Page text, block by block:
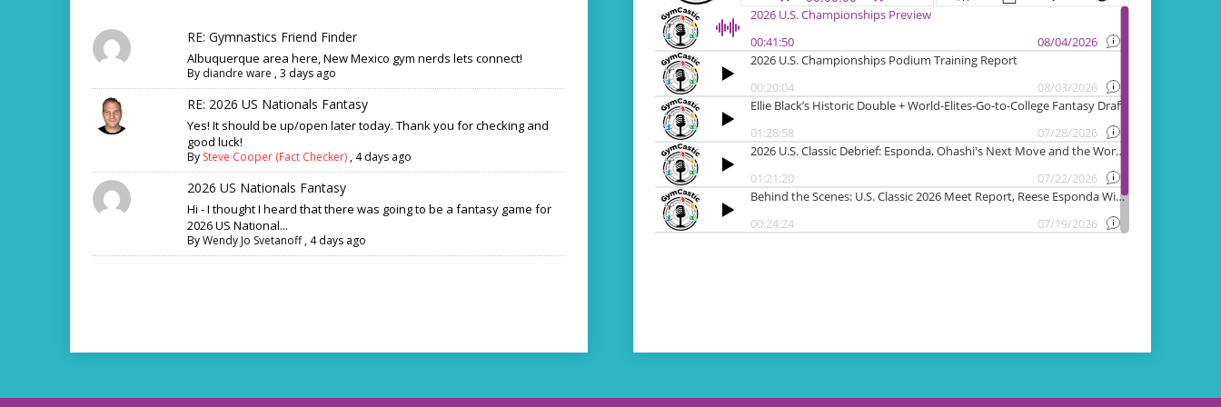
RE: Gymnastics Friend Finder
Albuquerque area here, New Mexico gym nerds lets connect!
By diandre ware ,3 days ago
RE: 2026 US Nationals Fantasy
Yes! It should be up/open later today. Thank you for checking and
good luck!
By Steve Cooper (Fact Checker) , 4 days ago
2026 US Nationals Fantasy
Hi - I thought I heard that there was going to be a fantasy game for
2026 US National...
ByWendy Jo Svetanoff, 4 days ago